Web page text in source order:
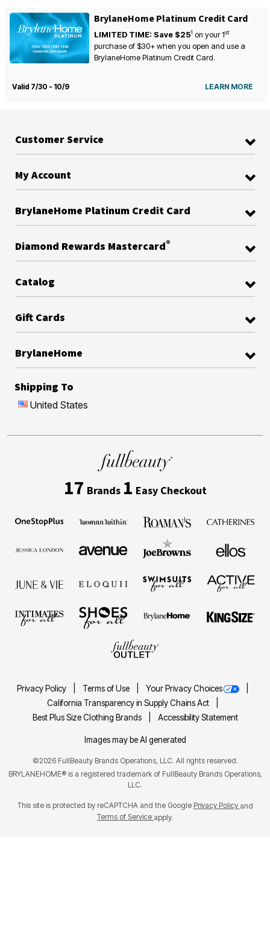
BrylaneHome Platinum Credit Card
LIMITED TIME: Save $251 on your1st
purchase of $30+ when you open and use a
BrylaneHome Platinum Credit Card.
Valid 7/30 - 10/9 LEARN MORE
Customer Service
My Account
BrylaneHome Platinum Credit Card
Diamond Rewards Mastercard®
Catalog
Gift Cards
BrylaneHome
Shipping To
United States
17 Brands 1 Easy Checkout
Privacy Policy Terms of Use
Your Privacy Choices
California Transparency in Supply Chains Act
Best Plus Size Clothing Brands
Accessibility Statement
Images may be AI generated
©2026FullBeauty Brands Operations, LLC. All rights reserved.
BRYLANEHOME® is a registered trademark of FullBeauty Brands Operations,
LLC.
This site is protected by reCAPTCHA and the Google Privacy Policy and
Terms of Service apply.